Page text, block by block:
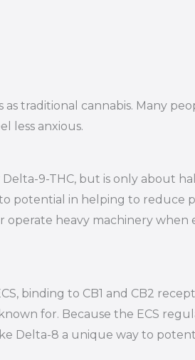
traditional cannabis. Many
less anxious.
9-THC, but is only about
potential in helping to reduce
operate heavy machinery when
binding to CB1 and CB2
for. Because the ECS
Delta-8 a unique way to